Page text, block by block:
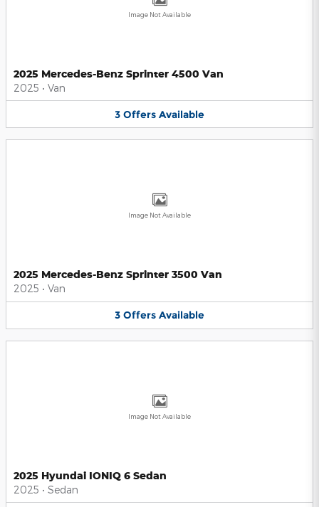
Image Not Available
2025 Mercedes-Benz Sprinter 4500 Van
2025 • Van
3 Offers Available
Image Not Available
2025 Mercedes-Benz Sprinter 3500 Van
2025 • Van
3 Offers Available
Image Not Available
2025 Hyundai IONIQ 6 Sedan
2025 • Sedan